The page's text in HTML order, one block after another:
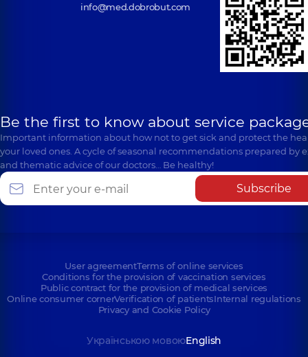
info@med.dobrobut.com
Be the first to know about service
Important information about how not to get sick and protect the
your loved ones. A cycle of seasonal recommendations prepared by
and thematic advice of our doctors… Be healthy!
Subscribe
User agreementTerms of online services
Conditions for the provision of vaccination services
Public contract for the provision of medical services
Online consumer cornerVerification of patientsInternal regulations
Privacy and Cookie Policy
Українською мовоюEnglish